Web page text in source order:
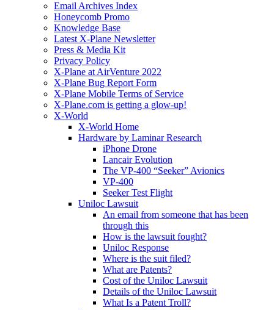
Email Archives Index
Honeycomb Promo
Knowledge Base
Latest X-Plane Newsletter
Press & Media Kit
Privacy Policy
X-Plane at AirVenture 2022
X-Plane Bug Report Form
X-Plane Mobile Terms of Service
X-Plane.com is getting a glow-up!
X-World
X-World Home
Hardware by Laminar Research
iPhone Drone
Lancair Evolution
The VP-400 “Seeker” Avionics
VP-400
Seeker Test Flight
Uniloc Lawsuit
An email from someone that has been
through this
How is the lawsuit fought?
Uniloc Response
Where is the suit filed?
What are Patents?
Cost of the Uniloc Lawsuit
Details of the Uniloc Lawsuit
What Is a Patent Troll?